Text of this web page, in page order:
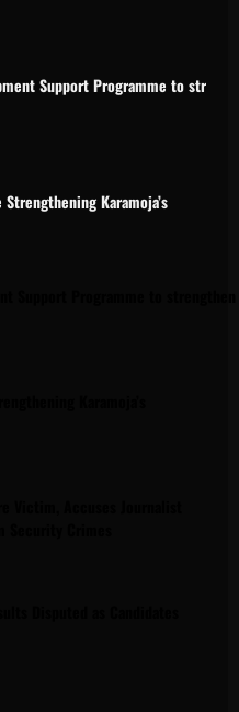
Support Programme to
Karamoja’s